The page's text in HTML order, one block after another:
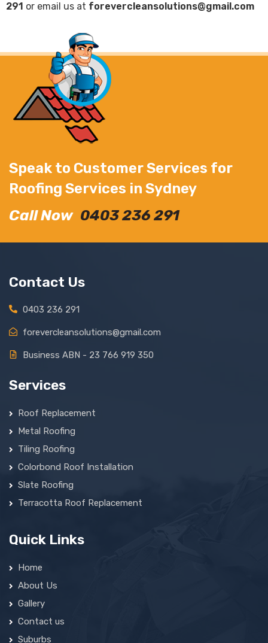
291 or email us at forevercleansolutions@gmail.com
Speak to Customer Services for
Roofing Services in Sydney
Call Now 0403 236 291
Contact Us
0403 236 291
forevercleansolutions@gmail.com
Business ABN - 23 766 919 350
Services
Roof Replacement
Metal Roofing
Tiling Roofing
Colorbond Roof Installation
Slate Roofing
Terracotta Roof Replacement
Quick Links
Home
About Us
Gallery
Contact us
Suburbs